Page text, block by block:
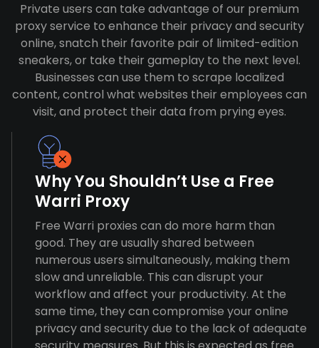
Private users can take advantage of our premium
proxy service to enhance their privacy and security
online, snatch their favorite pair of limited-edition
sneakers, or take their gameplay to the next level.
Businesses can use them to scrape localized
content, control what websites their employees can
visit, and protect their data from prying eyes.
Why You Shouldn’t Use a Free
Warri Proxy
Free Warri proxies can do more harm than
good. They are usually shared between
numerous users simultaneously, making them
slow and unreliable. This can disrupt your
workflow and affect your productivity. At the
same time, they can compromise your online
privacy and security due to the lack of adequate